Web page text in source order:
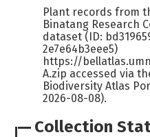
Plant records from
Binatang Research
dataset (ID:
2e7e64b3eee5)
https://
A.zip accessed via
Biodiversity Atlas
2026-08-08).
Collection